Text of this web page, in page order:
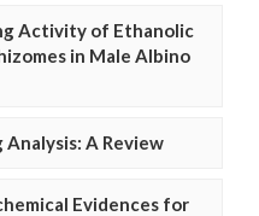
Activity of Ethanolic
in Male Albino
A Review
Evidences for